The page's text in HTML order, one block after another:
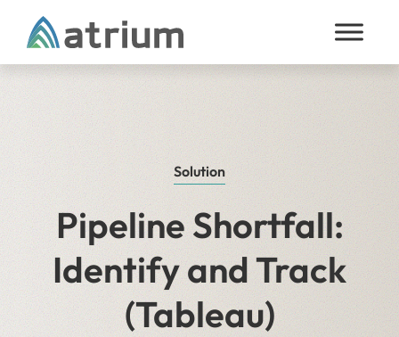
Skip to content
Solution
Pipeline Shortfall:
Identify and Track
(Tableau)